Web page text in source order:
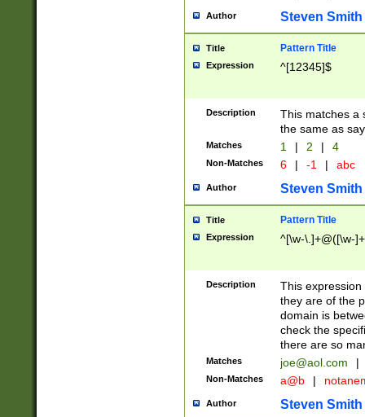
Author Steven Smith
Title Pattern Title
Expression ^[12345]$
Description
This matches a
the same as
Matches 1 | 2 | 4
Non-Matches 6 | -1 | abc
Author Steven Smith
Title Pattern Title
Expression ^[\w-\.]+@([\w-
Description
This
they are of the
domain is
check the
there are so
Matches joe@aol.com |
Non-Matches a@b |
Author Steven Smith